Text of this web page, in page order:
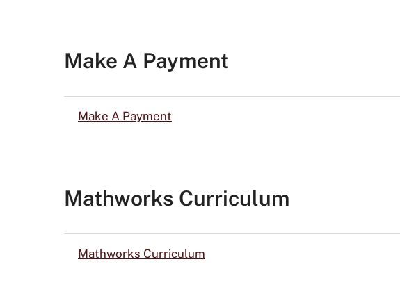
Make A Payment
Make A Payment
Mathworks Curriculum
Mathworks Curriculum